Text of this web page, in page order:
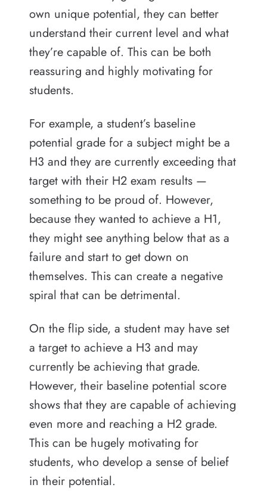
own unique potential, they can better
understand their current level and what
they’re capable of. This can be both
reassuring and highly motivating for
students.
For example, a student’s baseline
potential grade for a subject might be a
H3 and they are currently exceeding that
target with their H2 exam results —
something to be proud of. However,
because they wanted to achieve a H1,
they might see anything below that as a
failure and start to get down on
themselves. This can create a negative
spiral that can be detrimental.
On the flip side, a student may have set
a target to achieve a H3 and may
currently be achieving that grade.
However, their baseline potential score
shows that they are capable of achieving
even more and reaching a H2 grade.
This can be hugely motivating for
students, who develop a sense of belief
in their potential.